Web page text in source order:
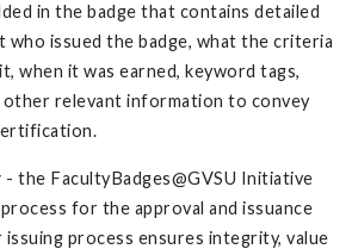
in the badge that contains detailed
who issued the badge, what the criteria
when it was earned, keyword tags,
other relevant information to convey
- the FacultyBadges@GVSU Initiative
for the approval and issuance
process ensures integrity, value